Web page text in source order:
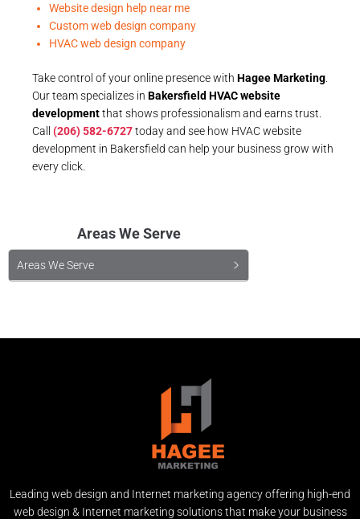
Website design help near me
Custom web design company
HVAC web design company
Take control of your online presence with Hagee Marketing
Our team specializes in Bakersfield HVAC website
developmentthat shows professionalism and earns trust.
Call (206) 582-6727today and see how HVAC website
development in Bakersfield can help your business grow with
every click.
Areas We Serve
Areas We Serve
Leading web design and Internet marketing agency offering high-end
web design & Internet marketing solutions that make your business